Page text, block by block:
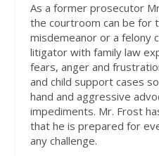
As a former prosecutor
the courtroom can be for
misdemeanor or a felony
litigator with family law
fears, anger and
and child support cases
hand and aggressive
impediments. Mr. Frost
that he is prepared for
any challenge.